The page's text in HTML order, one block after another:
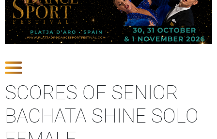
SCORES OF SENIOR
BACHATA SHINE SOLO